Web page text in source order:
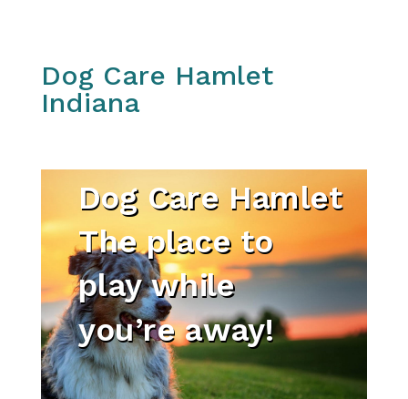
Dog Care Hamlet
Indiana
Dog Care Hamlet
The place to
play while
you’re away!